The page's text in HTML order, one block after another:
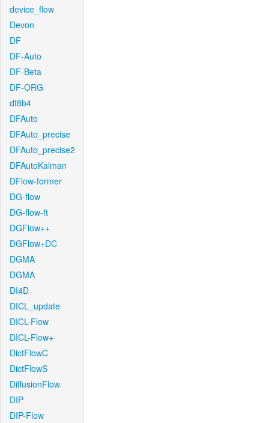
device_flow
Devon
DF
DF-Auto
DF-Beta
DF-ORG
df8b4
DFAuto
DFAuto_precise
DFAuto_precise2
DFAutoKalman
DFlow-former
DG-flow
DG-flow-ft
DGFlow++
DGFlow+DC
DGMA
DGMA
DI4D
DICL_update
DICL-Flow
DICL-Flow+
DictFlowC
DictFlowS
DiffusionFlow
DIP
DIP-Flow